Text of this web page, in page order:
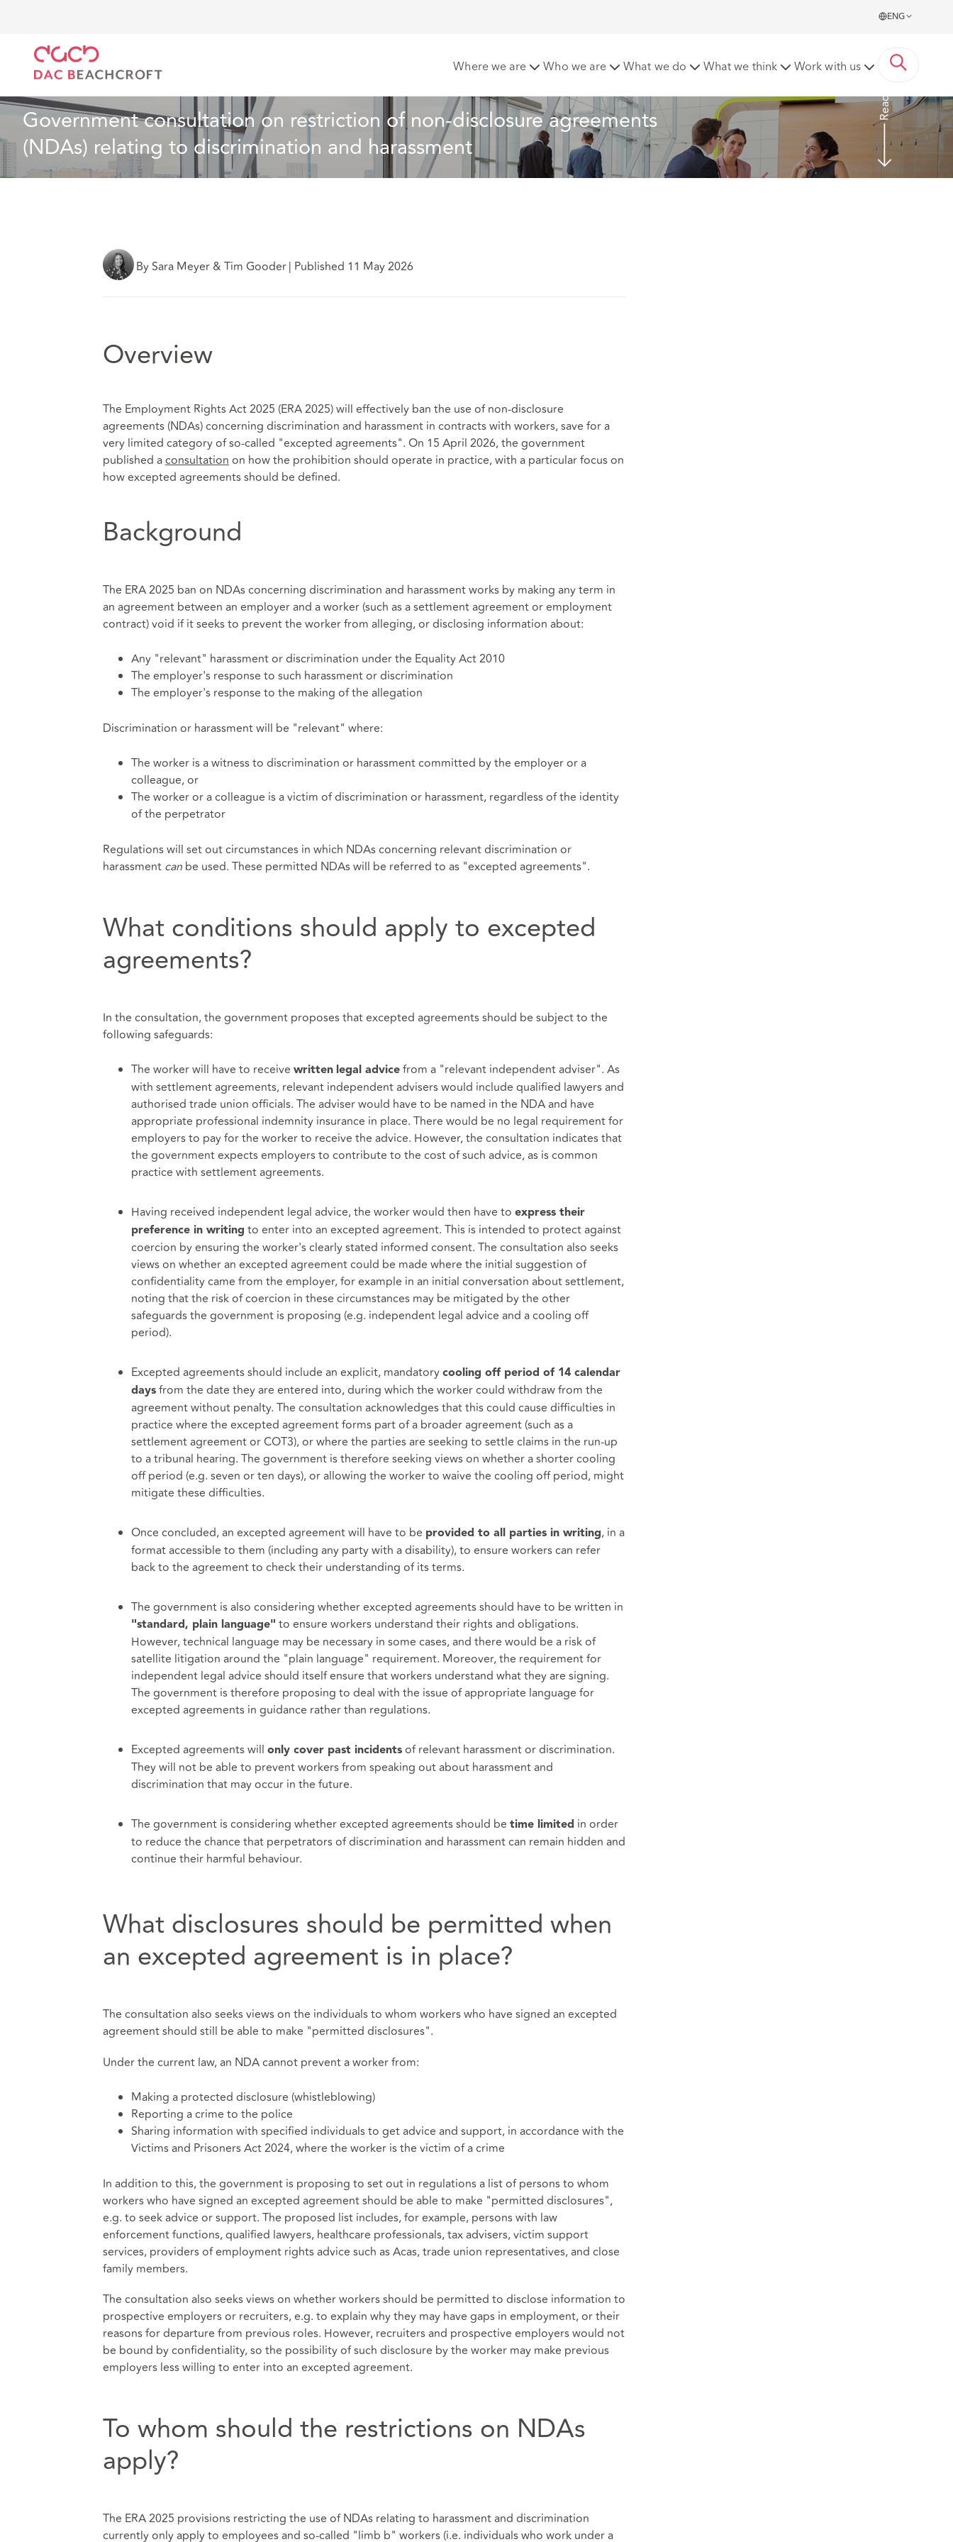
ENG
Where we are Who we are What we do What we think Work with us
Government consultation on restriction of non-disclosure agreements
(NDAs) relating to discrimination and harassment
Read more
By Sara Meyer & Tim Gooder| Published 11 May 2026
Overview
The Employment Rights Act 2025 (ERA 2025) will effectively ban the use of non-disclosure
agreements (NDAs) concerning discrimination and harassment in contracts with workers, save for a
very limited category of so-called "excepted agreements". On 15 April 2026, the government
published aconsultationon how the prohibition should operate in practice, with a particular focus on
how excepted agreements should be defined.
Background
The ERA 2025 ban on NDAs concerning discrimination and harassment works by making any term in
an agreement between an employer and a worker (such as a settlement agreement or employment
contract) void if it seeks to prevent the worker from alleging, or disclosing information about:
Any "relevant" harassment or discrimination under the Equality Act 2010
The employer's response to such harassment or discrimination
The employer's response to the making of the allegation
Discrimination or harassment will be "relevant" where:
The worker is a witness to discrimination or harassment committed by the employer or a
colleague, or
The worker or a colleague is a victim of discrimination or harassment, regardless of the identity
of the perpetrator
Regulations will set out circumstances in which NDAs concerning relevant discrimination or
harassment canbe used. These permitted NDAs will be referred to as "excepted agreements".
What conditions should apply to excepted
agreements?
In the consultation, the government proposes that excepted agreements should be subject to the
following safeguards:
The worker will have to receive written legal advicefrom a "relevant independent adviser". As
with settlement agreements, relevant independent advisers would include qualified lawyers and
authorised trade union officials. The adviser would have to be named in the NDA and have
appropriate professional indemnity insurance in place. There would be no legal requirement for
employers to pay for the worker to receive the advice. However, the consultation indicates that
the government expects employers to contribute to the cost of such advice, as is common
practice with settlement agreements.
Having received independent legal advice, the worker would then have to express their
preference in writing to enter into an excepted agreement. This is intended to protect against
coercion by ensuring the worker's clearly stated informed consent. The consultation also seeks
views on whether an excepted agreement could be made where the initial suggestion of
confidentiality came from the employer, for example in an initial conversation about settlement,
noting that the risk of coercion in these circumstances may be mitigated by the other
safeguards the government is proposing (e.g. independent legal advice and a cooling off
period).
Excepted agreements should include an explicit, mandatory cooling off period of 14 calendar
daysfrom the date they are entered into, during which the worker could withdraw from the
agreement without penalty. The consultation acknowledges that this could cause difficulties in
practice where the excepted agreement forms part of a broader agreement (such as a
settlement agreement or COT3), or where the parties are seeking to settle claims in the run-up
to a tribunal hearing. The government is therefore seeking views on whether a shorter cooling
off period (e.g. seven or ten days), or allowing the worker to waive the cooling off period, might
mitigate these difficulties.
Once concluded, an excepted agreement will have to be provided to all parties in writing, in a
format accessible to them (including any party with a disability), to ensure workers can refer
back to the agreement to check their understanding of its terms.
The government is also considering whether excepted agreements should have to be written in
"standard, plain language" to ensure workers understand their rights and obligations.
However, technical language may be necessary in some cases, and there would be a risk of
satellite litigation around the "plain language" requirement. Moreover, the requirement for
independent legal advice should itself ensure that workers understand what they are signing.
The government is therefore proposing to deal with the issue of appropriate language for
excepted agreements in guidance rather than regulations.
Excepted agreements will only cover past incidentsof relevant harassment or discrimination.
They will not be able to prevent workers from speaking out about harassment and
discrimination that may occur in the future.
The government is considering whether excepted agreements should be time limited in order
to reduce the chance that perpetrators of discrimination and harassment can remain hidden and
continue their harmful behaviour.
What disclosures should be permitted when
an excepted agreement is in place?
The consultation also seeks views on the individuals to whom workers who have signed an excepted
agreement should still be able to make "permitted disclosures".
Under the current law, an NDA cannot prevent a worker from:
Making a protected disclosure (whistleblowing)
Reporting a crime to the police
Sharing information with specified individuals to get advice and support, in accordance with the
Victims and Prisoners Act 2024, where the worker is the victim of a crime
In addition to this, the government is proposing to set out in regulations a list of persons to whom
workers who have signed an excepted agreement should be able to make "permitted disclosures",
e.g. to seek advice or support. The proposed list includes, for example, persons with law
enforcement functions, qualified lawyers, healthcare professionals, tax advisers, victim support
services, providers of employment rights advice such as Acas, trade union representatives, and close
family members.
The consultation also seeks views on whether workers should be permitted to disclose information to
prospective employers or recruiters, e.g. to explain why they may have gaps in employment, or their
reasons for departure from previous roles. However, recruiters and prospective employers would not
be bound by confidentiality, so the possibility of such disclosure by the worker may make previous
employers less willing to enter into an excepted agreement.
To whom should the restrictions on NDAs
apply?
The ERA 2025 provisions restricting the use of NDAs relating to harassment and discrimination
currently only apply to employees and so-called "limb b" workers (i.e. individuals who work under a